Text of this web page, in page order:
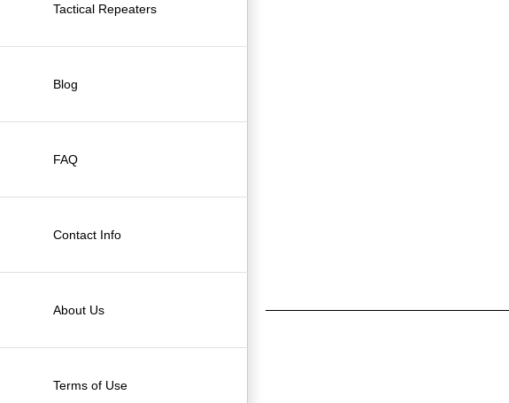
Tactical Repeaters
Blog
FAQ
Contact Info
About Us
Terms of Use